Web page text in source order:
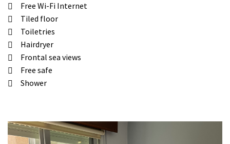
Free Wi-Fi Internet
Tiled floor
Toiletries
Hairdryer
Frontal sea views
Free safe
Shower